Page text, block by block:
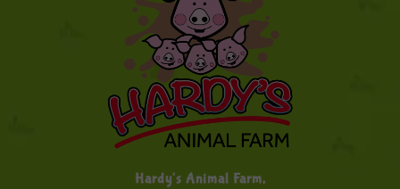
Hardy's Animal Farm,